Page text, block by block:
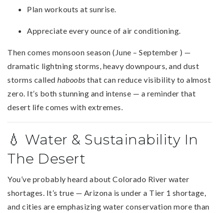
Plan workouts at sunrise.
Appreciate every ounce of air conditioning.
Then comes monsoon season (June – September ) —
dramatic lightning storms, heavy downpours, and dust
storms called haboobs that can reduce visibility to almost
zero. It’s both stunning and intense — a reminder that
desert life comes with extremes.
💧 Water & Sustainability In
The Desert
You’ve probably heard about Colorado River water
shortages. It’s true — Arizona is under a Tier 1 shortage,
and cities are emphasizing water conservation more than